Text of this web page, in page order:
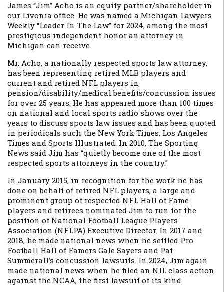
James “Jim” Acho is an equity partner/shareholder in
our Livonia office. He was named a Michigan Lawyers
Weekly “Leader In The Law” for 2024, among the most
prestigious independent honor an attorney in
Michigan can receive.
Mr. Acho, a nationally respected sports law attorney,
has been representing retired MLB players and
current and retired NFL players in
pension/disability/medical benefits/concussion issues
for over 25 years. He has appeared more than 100 times
on national and local sports radio shows over the
years to discuss sports law issues and has been quoted
in periodicals such the New York Times, Los Angeles
Times and Sports Illustrated. In 2010, The Sporting
News said Jim has “quietly become one of the most
respected sports attorneys in the country.”
In January 2015, in recognition for the work he has
done on behalf of retired NFL players, a large and
prominent group of respected NFL Hall of Fame
players and retirees nominated Jim to run for the
position of National Football League Players
Association (NFLPA) Executive Director. In 2017 and
2018, he made national news when he settled Pro
Football Hall of Famers Gale Sayers and Pat
Summerall’s concussion lawsuits. In 2024, Jim again
made national news when he filed an NIL class action
against the NCAA, the first lawsuit of its kind.